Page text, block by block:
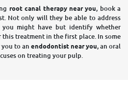
root canal therapy near you, book a
Not only will they be able to address
you might have but identify whether
this treatment in the first place. In some
to an endodontist near you, an oral
on treating your pulp.